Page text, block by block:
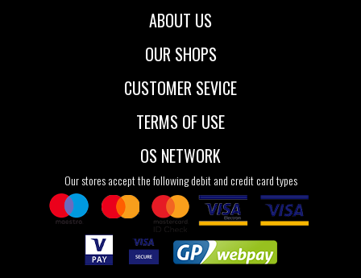
ABOUT US
OUR SHOPS
CUSTOMER SEVICE
TERMS OF USE
OS NETWORK
Our stores accept the following debit and credit card types